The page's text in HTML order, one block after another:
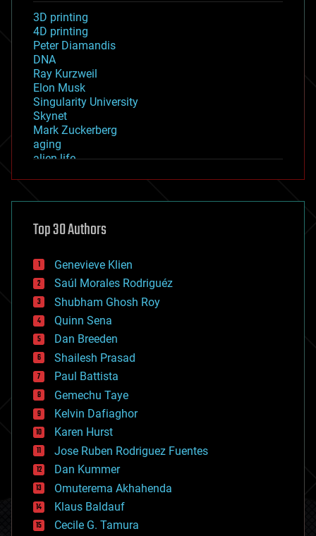
3D printing
4D printing
Peter Diamandis
DNA
Ray Kurzweil
Elon Musk
Singularity University
Skynet
Mark Zuckerberg
aging
alien life
asteroid/comet impacts
augmented reality
bees
big data
bioengineering
biological
bionic
bioprinting
biotech/medical
bitcoin
blockchains
business
chemistry
climatology
complex systems
computing
cosmology
counterterrorism
cryonics
cryptocurrencies
cybercrime/malcode
cyborgs
Top 30 Authors
Genevieve Klien
Saúl Morales Rodriguéz
Shubham Ghosh Roy
Quinn Sena
Dan Breeden
Shailesh Prasad
Paul Battista
Gemechu Taye
Kelvin Dafiaghor
Karen Hurst
Jose Ruben Rodriguez Fuentes
Dan Kummer
Omuterema Akhahenda
Klaus Baldauf
Cecile G. Tamura